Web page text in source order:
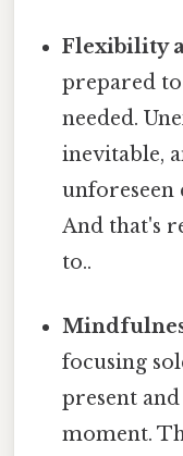
Flexibility
prepared
needed.
inevitable,
unforeseen
And that's
to..
focusing
present
moment.